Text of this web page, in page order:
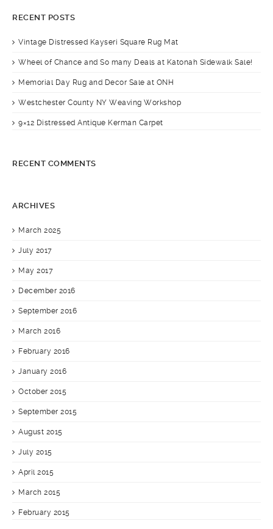
RECENT POSTS
Vintage Distressed Kayseri Square Rug Mat
Wheel of Chance and So many Deals at Katonah Sidewalk Sale!
Memorial Day Rug and Decor Sale at ONH
Westchester County NY Weaving Workshop
9×12 Distressed Antique Kerman Carpet
RECENT COMMENTS
ARCHIVES
March 2025
July 2017
May 2017
December 2016
September 2016
March 2016
February 2016
January 2016
October 2015
September 2015
August 2015
July 2015
April 2015
March 2015
February 2015